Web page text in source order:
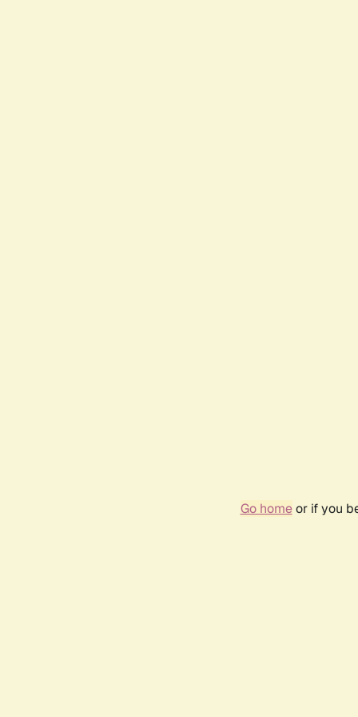
Go homeor if you